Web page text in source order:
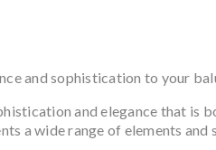
and sophistication to your
and elegance that is
a wide range of elements and